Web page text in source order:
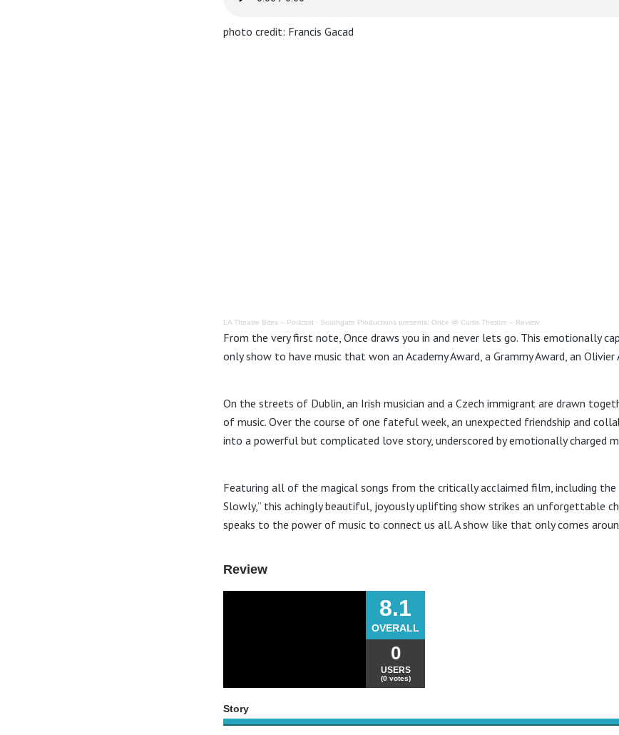
photo credit: Francis Gacad
LA Theatre Bites – Podcast · Southgate Productions presents: Once @ Curtis Theatre – Review
From the very first note, Once draws you in and never lets go. This emotionally
only show to have music that won an Academy Award, a Grammy Award, an Olivier
On the streets of Dublin, an Irish musician and a Czech immigrant are drawn
of music. Over the course of one fateful week, an unexpected friendship and
into a powerful but complicated love story, underscored by emotionally charged
Featuring all of the magical songs from the critically acclaimed film, including the
Slowly,” this achingly beautiful, joyously uplifting show strikes an unforgettable
speaks to the power of music to connect us all. A show like that only comes
Review
8.1
OVERALL
0
USERS
(0 votes)
Story